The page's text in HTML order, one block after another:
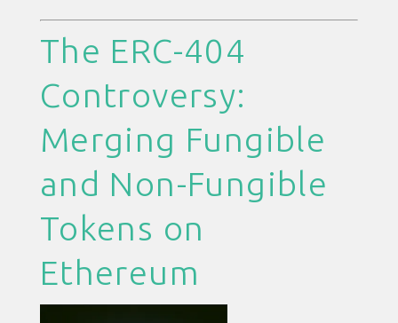
The ERC-404
Controversy:
Merging Fungible
and Non-Fungible
Tokens on
Ethereum